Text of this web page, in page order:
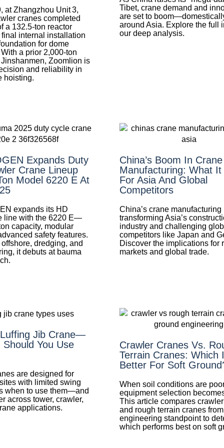
at Zhangzhou Unit 3,
cranes completed
a 132.5‑ton reactor
internal installation
for dome
a prior 2,000‑ton
Zoomlion is
and reliability in
hoisting.
Tibet, crane demand and
are set to
around Asia. Explore the full
our deep analysis.
Expands Duty
Crane Lineup
Model 6220 E At
expands its HD
line with the 6220 E—
capacity, modular
safety features.
dredging, and
it debuts at bauma
China’s Boom In Crane
Manufacturing: What It
For Asia And Global
Competitors
China’s crane manufacturing
transforming Asia’s
industry and challenging
competitors like Japan and
Discover the implications for
markets and global trade.
Jib Crane—
You Use
are designed for
with limited swing
when to use them—and
across tower, crawler,
applications.
Crawler Cranes Vs.
Terrain Cranes: Which
Better For Soft
When soil conditions are
equipment selection
This article compares
and rough terrain cranes
engineering standpoint to
which performs best on soft